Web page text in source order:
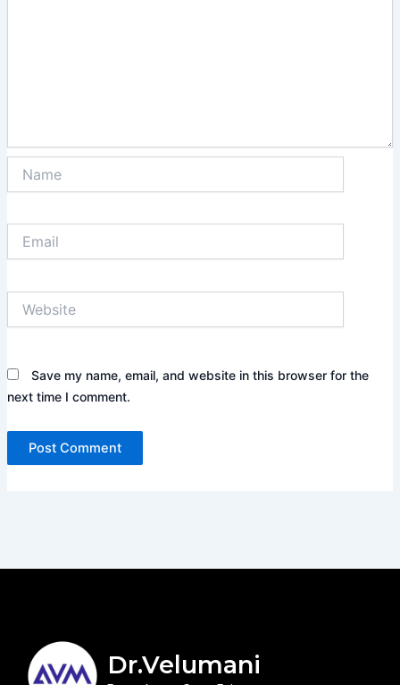
Save my name, email, and website in this browser for the
next time I comment.
Dr.Velumani